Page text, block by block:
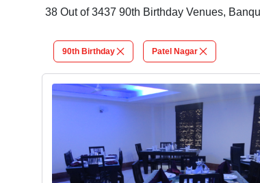
38 Out of 3437 90th Birthday Venues,
90th Birthday Patel Nagar